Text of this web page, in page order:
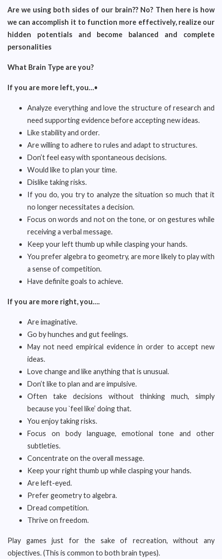
Are we using both sides of our brain?? No? Then here is how
we can accomplish it to function more effectively, realize our
hidden potentials and become balanced and complete
personalities
What Brain Type are you?
If you are more left, you…•
Analyze everything and love the structure of research and
need supporting evidence before accepting new ideas.
Like stability and order.
Are willing to adhere to rules and adapt to structures.
Don’t feel easy with spontaneous decisions.
Would like to plan your time.
Dislike taking risks.
If you do, you try to analyze the situation so much that it
no longer necessitates a decision.
Focus on words and not on the tone, or on gestures while
receiving a verbal message.
Keep your left thumb up while clasping your hands.
You prefer algebra to geometry, are more likely to play with
a sense of competition.
Have definite goals to achieve.
If you are more right, you….
Are imaginative.
Go by hunches and gut feelings.
May not need empirical evidence in order to accept new
ideas.
Love change and like anything that is unusual.
Don’t like to plan and are impulsive.
Often take decisions without thinking much, simply
because you `feel like’ doing that.
You enjoy taking risks.
Focus on body language, emotional tone and other
subtleties.
Concentrate on the overall message.
Keep your right thumb up while clasping your hands.
Are left-eyed.
Prefer geometry to algebra.
Dread competition.
Thrive on freedom.
Play games just for the sake of recreation, without any
objectives. (This is common to both brain types).